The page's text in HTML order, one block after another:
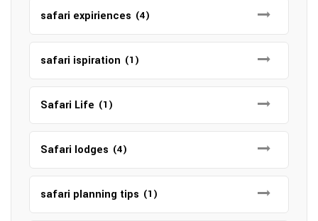
safari expiriences (4)
safari ispiration (1)
Safari Life (1)
Safari lodges (4)
safari planning tips (1)